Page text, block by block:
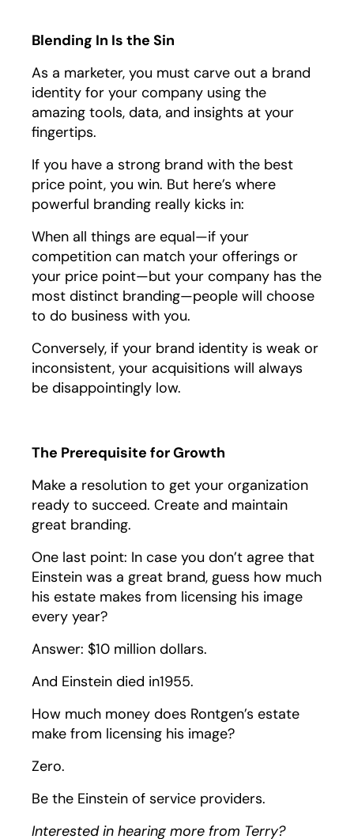
Blending In Is the Sin
As a marketer, you must carve out a brand
identity for your company using the
amazing tools, data, and insights at your
fingertips.
If you have a strong brand with the best
price point, you win. But here’s where
powerful branding really kicks in:
When all things are equal—if your
competition can match your offerings or
your price point—but your company has the
most distinct branding—people will choose
to do business with you.
Conversely, if your brand identity is weak or
inconsistent, your acquisitions will always
be disappointingly low.
The Prerequisite for Growth
Make a resolution to get your organization
ready to succeed. Create and maintain
great branding.
One last point: In case you don’t agree that
Einstein was a great brand, guess how much
his estate makes from licensing his image
every year?
Answer: $10 million dollars.
And Einstein died in1955.
How much money does Rontgen’s estate
make from licensing his image?
Zero.
Be the Einstein of service providers.
Interested in hearing more from Terry?